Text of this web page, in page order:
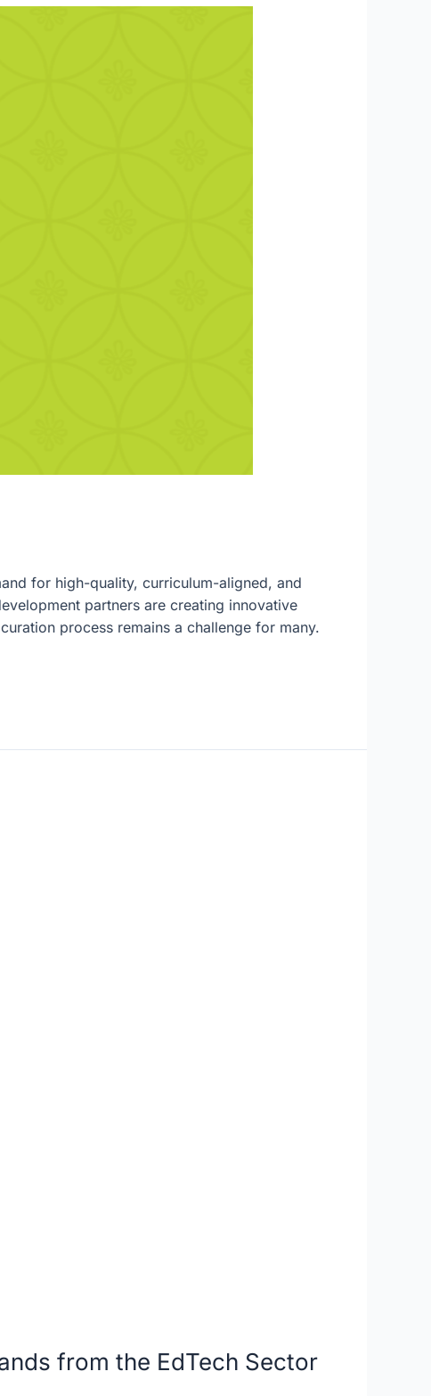
for high-quality, curriculum-aligned, and
partners are creating innovative
process remains a challenge for many.
from the EdTech Sector